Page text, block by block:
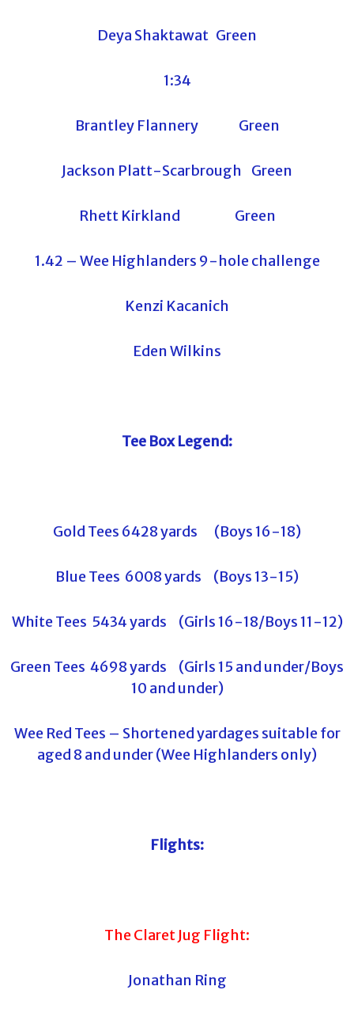
Deya Shaktawat Green
1:34
Brantley Flannery Green
Jackson Platt-Scarbrough Green
Rhett Kirkland Green
1.42 – Wee Highlanders 9-hole challenge
Kenzi Kacanich
Eden Wilkins
Tee Box Legend:
Gold Tees 6428 yards (Boys 16-18)
Blue Tees 6008 yards (Boys 13-15)
White Tees 5434 yards (Girls 16-18/Boys 11-12)
Green Tees 4698 yards (Girls 15 and under/Boys
10 and under)
Wee Red Tees – Shortened yardages suitable for
aged 8 and under (Wee Highlanders only)
Flights:
The Claret Jug Flight:
Jonathan Ring